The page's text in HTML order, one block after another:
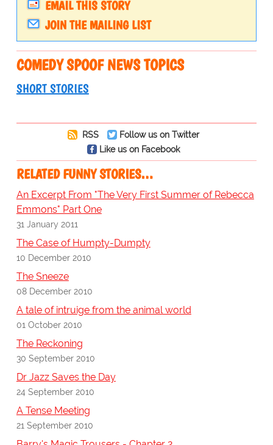
EMAIL THIS STORY
JOIN THE MAILING LIST
COMEDY SPOOF NEWS TOPICS
SHORT STORIES
RSS
Follow us on Twitter
Like us on Facebook
RELATED FUNNY STORIES…
An Excerpt From "The Very First Summer of Rebecca
Emmons" Part One
31 January 2011
The Case of Humpty-Dumpty
10 December 2010
The Sneeze
08 December 2010
A tale of intruige from the animal world
01 October 2010
The Reckoning
30 September 2010
Dr Jazz Saves the Day
24 September 2010
A Tense Meeting
21 September 2010